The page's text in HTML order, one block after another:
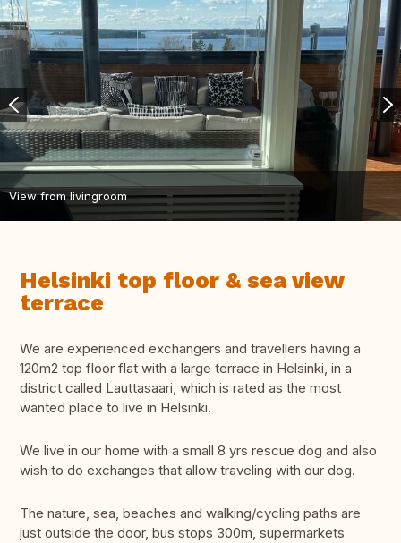
View from livingroom
Helsinki top floor & sea view
terrace
We are experienced exchangers and travellers having a
120m2 top floor flat with a large terrace in Helsinki, in a
district called Lauttasaari, which is rated as the most
wanted place to live in Helsinki.
We live in our home with a small 8 yrs rescue dog and also
wish to do exchanges that allow traveling with our dog.
The nature, sea, beaches and walking/cycling paths are
just outside the door, bus stops 300m, supermarkets